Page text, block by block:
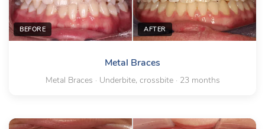
BEFORE AFTER
Metal Braces
Metal Braces · Underbite, crossbite · 23 months